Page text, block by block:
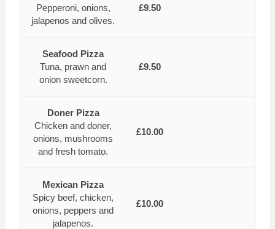
Pepperoni, onions,
jalapenos and olives.
£9.50
Seafood Pizza
Tuna, prawn and
onion sweetcorn.
£9.50
Doner Pizza
Chicken and doner,
onions, mushrooms
and fresh tomato.
£10.00
Mexican Pizza
Spicy beef, chicken,
onions, peppers and
jalapenos.
£10.00